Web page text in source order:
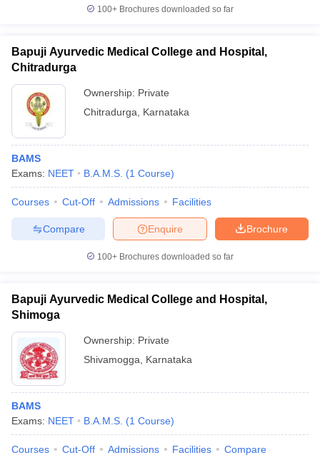
100+ Brochures downloaded so far
Bapuji Ayurvedic Medical College and Hospital,
Chitradurga
Ownership: Private
Chitradurga
Karnataka
BAMS
Exams: NEET B.A.M.S. (1 Course)
Courses Cut-Off Admissions Facilities
Brochure
Enquire
Compare
100+ Brochures downloaded so far
Bapuji Ayurvedic Medical College and Hospital,
Shimoga
Ownership: Private
Shivamogga
Karnataka
BAMS
Exams: NEET B.A.M.S. (1 Course)
Courses Cut-Off Admissions Facilities Compare